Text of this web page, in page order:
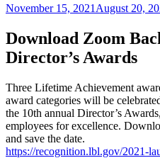
Posted
November 15, 2021 August 20,
Download Zoom
Director’s Awards
Three Lifetime Achievement
award categories will be
the 10th annual Director’s
employees for excellence.
and save the date.
https://recognition.lbl.gov/2021-